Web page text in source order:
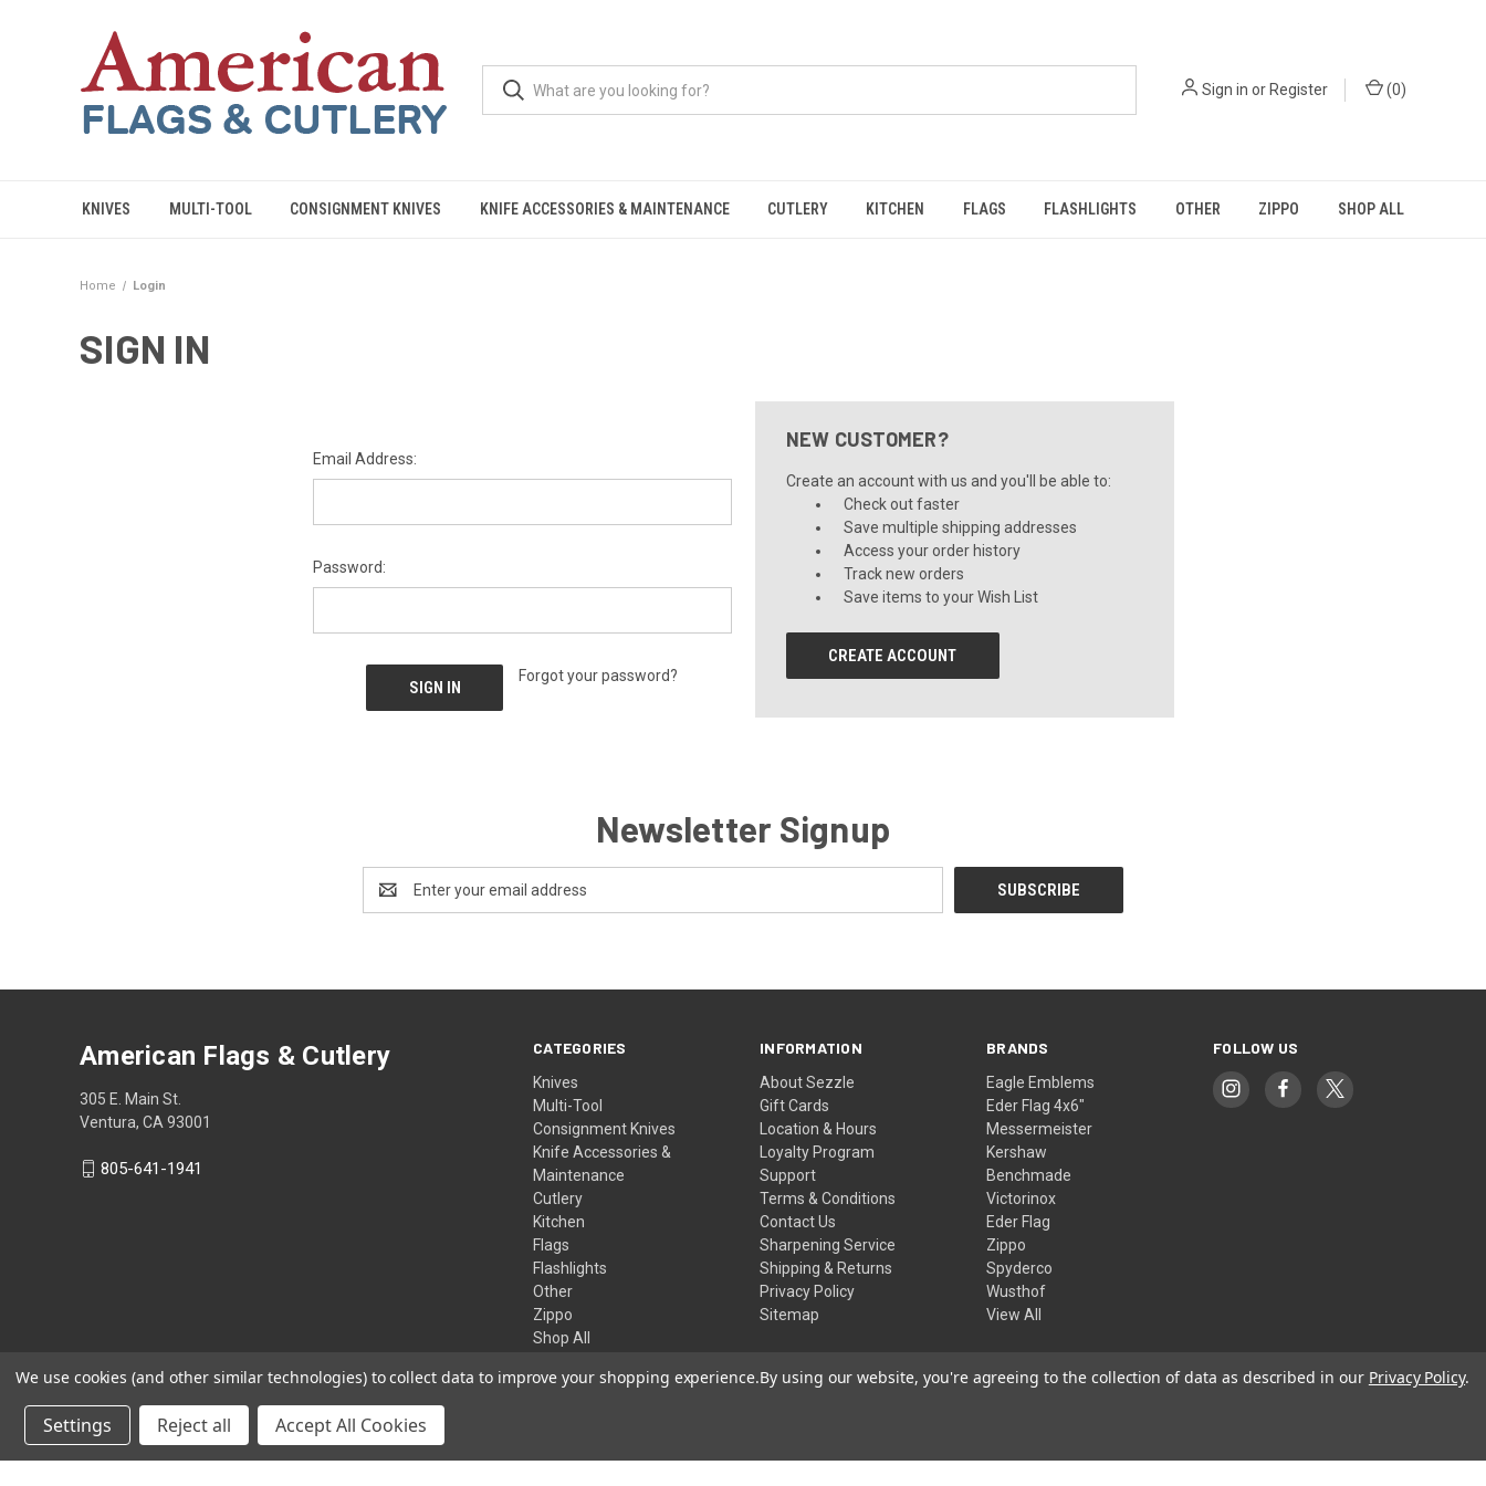
Sign in or Register (0)
KNIVES MULTI-TOOL CONSIGNMENT KNIVES KNIFE ACCESSORIES & MAINTENANCE CUTLERY KITCHEN FLAGS FLASHLIGHTS OTHER ZIPPO SHOP ALL
Home Login
SIGN IN
Email Address:
Password:
Forgot your password?
NEW CUSTOMER?
Create an account with us and you'll be able to:
Check out faster
Save multiple shipping addresses
Access your order history
Track new orders
Save items to your Wish List
CREATE ACCOUNT
Newsletter Signup
Address
CATEGORIES
Knives
Multi-Tool
Consignment Knives
Knife Accessories &
Maintenance
Cutlery
Kitchen
Flags
Flashlights
Other
Zippo
Shop All
INFORMATION
About Sezzle
Gift Cards
Location & Hours
Loyalty Program
Support
Terms & Conditions
Contact Us
Sharpening Service
Shipping & Returns
Privacy Policy
Sitemap
BRANDS
Eagle Emblems
Eder Flag 4x6"
Messermeister
Kershaw
Benchmade
Victorinox
Eder Flag
Zippo
Spyderco
Wusthof
View All
FOLLOW US
American Flags & Cutlery
305 E. Main St.
Ventura, CA 93001
805-641-1941
We use cookies (and other similar technologies) to collect data to improve your shopping experience.By using our website, you're agreeing to the collection of data as described in our Privacy Policy.
Settings Reject all Accept All Cookies